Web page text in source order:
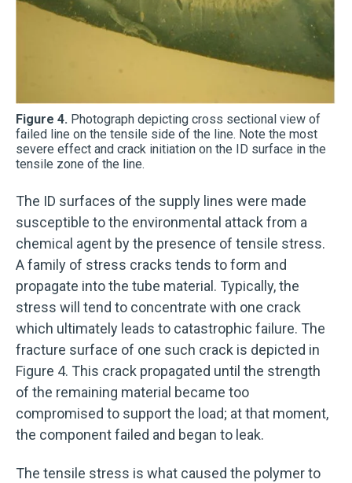
Figure 4. Photograph depicting cross sectional view of
failed line on the tensile side of the line. Note the most
severe effect and crack initiation on the ID surface in the
tensile zone of the line.
The ID surfaces of the supply lines were made
susceptible to the environmental attack from a
chemical agent by the presence of tensile stress.
A family of stress cracks tends to form and
propagate into the tube material. Typically, the
stress will tend to concentrate with one crack
which ultimately leads to catastrophic failure. The
fracture surface of one such crack is depicted in
Figure 4. This crack propagated until the strength
of the remaining material became too
compromised to support the load; at that moment,
the component failed and began to leak.
The tensile stress is what caused the polymer to